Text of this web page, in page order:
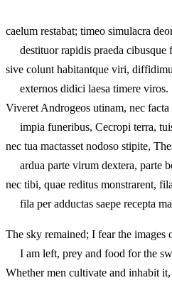
caelum restabat; timeo simulacra
destituor rapidis praeda cibusque
sive colunt habitantque viri,
externos didici laesa timere viros.
Viveret Androgeos utinam, nec facta
impia funeribus, Cecropi terra,
nec tua mactasset nodoso stipite,
ardua parte virum dextera, parte
nec tibi, quae reditus monstrarent,
fila per adductas saepe recepta
The sky remained; I fear the images
I am left, prey and food for the
Whether men cultivate and inhabit